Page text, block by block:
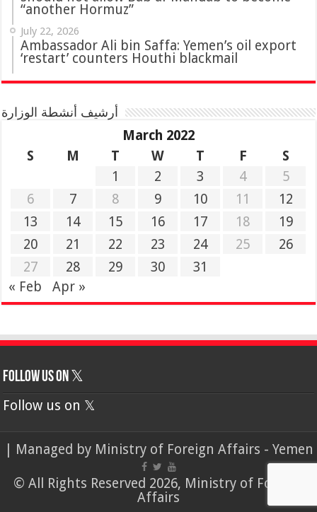
“another Hormuz”
July 22, 2026
Ambassador Ali bin Saffa: Yemen’s oil export
‘restart’ counters Houthi blackmail
أرشيف أنشطة الوزارة
March 2022
S
M T W T F
S
1
2 3 4
5
6
7 8 9 10 11
12
13
14 15 16 17 18
19
20
21 22 23 24 25
26
27
28 29 30
31
« Feb
Apr »
Follow us on 𝕏
Follow us on 𝕏
| Managed by Ministry of Foreign Affairs - Yemen
© All Rights Reserved 2026, Ministry of Foreign
Affairs